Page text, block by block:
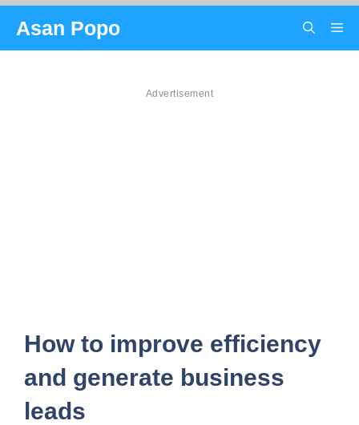
content
Asan Popo
Advertisement
How to improve efficiency
and generate business
leads